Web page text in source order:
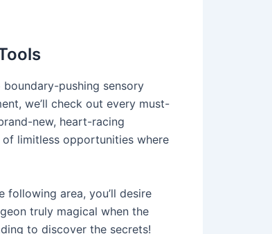
pushing sensory
we’ll check out every must-
new, heart-racing
limitless opportunities where
following area, you’ll desire
truly magical when the
to discover the secrets!